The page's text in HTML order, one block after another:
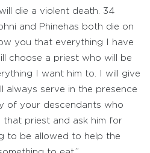
die a violent death. 34
and Phinehas both die on
you that everything I have
choose a priest who will be
I want him to. I will give
always serve in the presence
of your descendants who
priest and ask him for
to be allowed to help the